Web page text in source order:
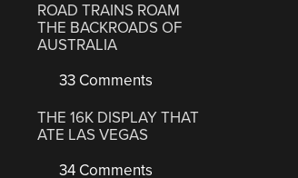
ROAD TRAINS ROAM
THE BACKROADS OF
AUSTRALIA
33 Comments
THE 16K DISPLAY THAT
ATE LAS VEGAS
34 Comments